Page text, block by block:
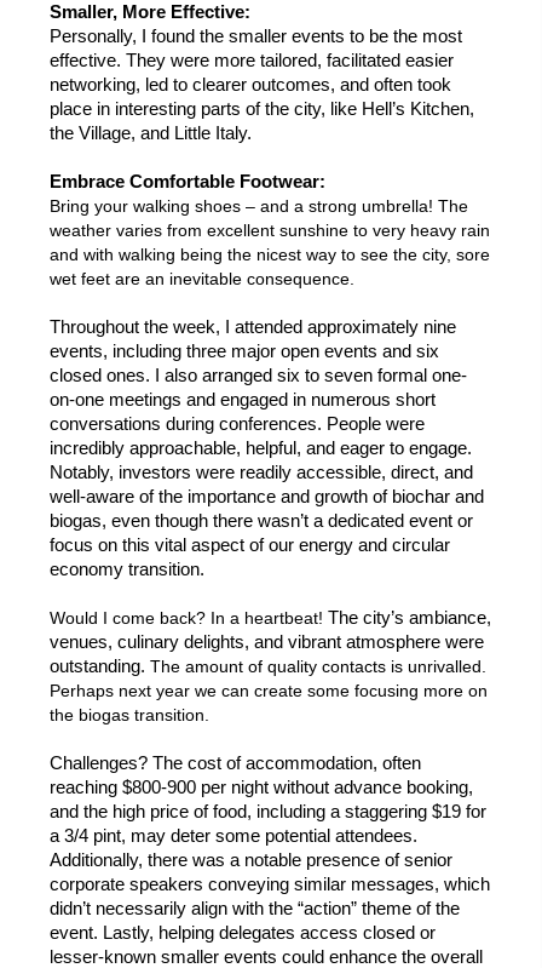
Smaller, More Effective:
Personally, I found the smaller events to be the most
effective. They were more tailored, facilitated easier
networking, led to clearer outcomes, and often took
place in interesting parts of the city, like Hell’s Kitchen,
the Village, and Little Italy.
Embrace Comfortable Footwear:
Bring your walking shoes – and a strong umbrella! The
weather varies from excellent sunshine to very heavy rain
and with walking being the nicest way to see the city, sore
wet feet are an inevitable consequence.
Throughout the week, I attended approximately nine
events, including three major open events and six
closed ones. I also arranged six to seven formal one-
on-one meetings and engaged in numerous short
conversations during conferences. People were
incredibly approachable, helpful, and eager to engage.
Notably, investors were readily accessible, direct, and
well-aware of the importance and growth of biochar and
biogas, even though there wasn’t a dedicated event or
focus on this vital aspect of our energy and circular
economy transition.
Would I come back? In a heartbeat! The city’s ambiance,
venues, culinary delights, and vibrant atmosphere were
outstanding. The amount of quality contacts is unrivalled.
Perhaps next year we can create some focusing more on
the biogas transition.
Challenges? The cost of accommodation, often
reaching $800-900 per night without advance booking,
and the high price of food, including a staggering $19 for
a 3/4 pint, may deter some potential attendees.
Additionally, there was a notable presence of senior
corporate speakers conveying similar messages, which
didn’t necessarily align with the “action” theme of the
event. Lastly, helping delegates access closed or
lesser-known smaller events could enhance the overall